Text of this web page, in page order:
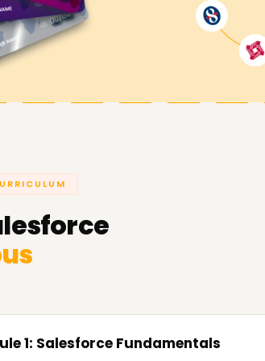
certification or starting your CRM
you a strong foundation.
1: Salesforce Fundamentals